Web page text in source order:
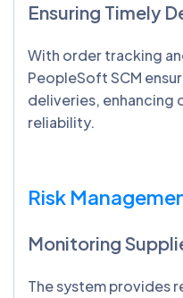
Ensuring Timely
With order tracking
PeopleSoft SCM
deliveries, enhancing
reliability.
Risk
Monitoring
The system provides